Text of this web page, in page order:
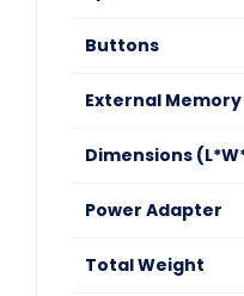
Buttons
External Memory
Dimensions
Power Adapter
Total Weight